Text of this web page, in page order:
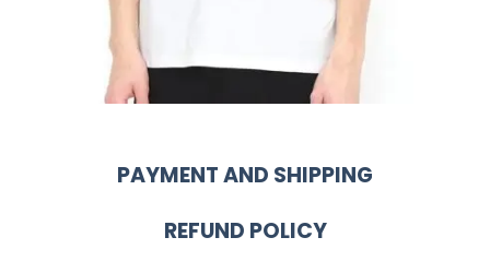
PAYMENT AND SHIPPING
REFUND POLICY